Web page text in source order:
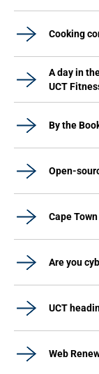
Cooking
A day in
UCT
By the
Open-
Cape
Are you
UCT
Web